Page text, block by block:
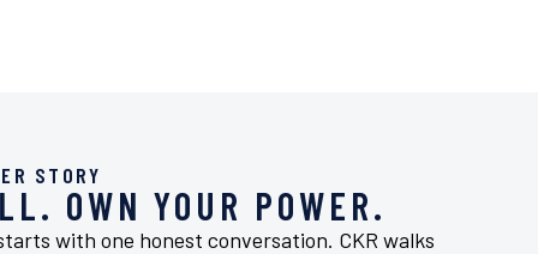
STORY
OWN YOUR POWER.
with one honest conversation. CKR walks